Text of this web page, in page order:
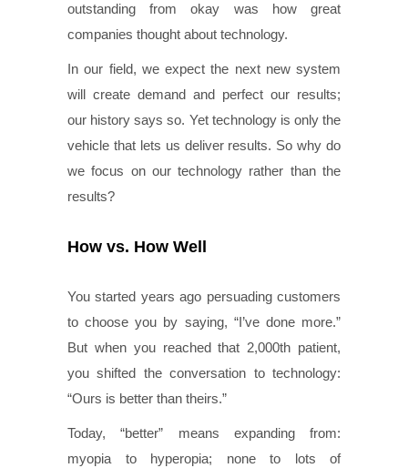
outstanding from okay was how great
companies thought about technology.
In our field, we expect the next new system
will create demand and perfect our results;
our history says so. Yet technology is only the
vehicle that lets us deliver results. So why do
we focus on our technology rather than the
results?
How vs. How Well
You started years ago persuading customers
to choose you by saying, “I’ve done more.”
But when you reached that 2,000th patient,
you shifted the conversation to technology:
“Ours is better than theirs.”
Today, “better” means expanding from:
myopia to hyperopia; none to lots of